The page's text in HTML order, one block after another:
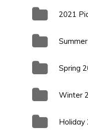
2021
Spring
Winter
Holiday